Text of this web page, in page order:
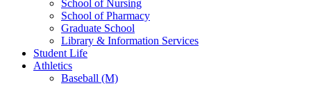
School of Nursing
School of Pharmacy
Graduate School
Library & Information Services
Student Life
Athletics
Baseball (M)